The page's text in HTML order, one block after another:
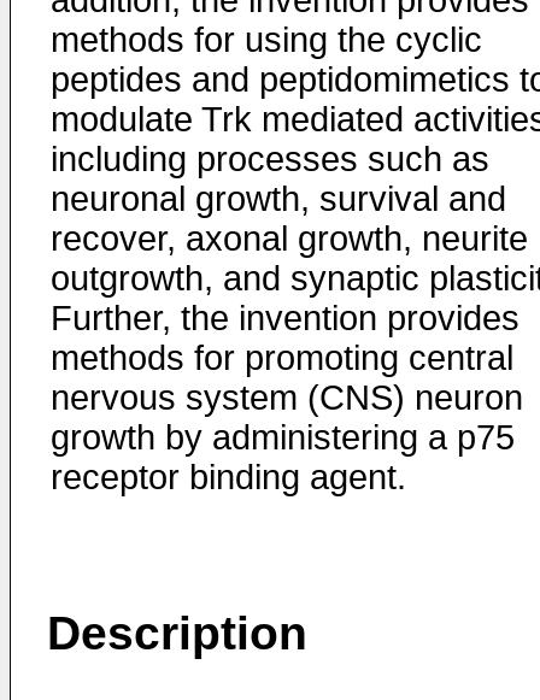
methods for using the cyclic
peptides and peptidomimetics
modulate Trk mediated
including processes such as
neuronal growth, survival and
recover, axonal growth, neurite
outgrowth, and synaptic
Further, the invention provides
methods for promoting central
nervous system (CNS) neuron
growth by administering a p75
receptor binding agent.
Description